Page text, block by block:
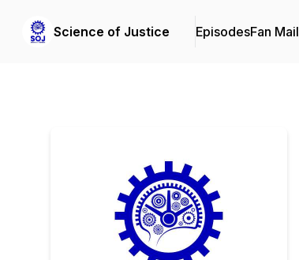
Science of Justice EpisodesFan Mail